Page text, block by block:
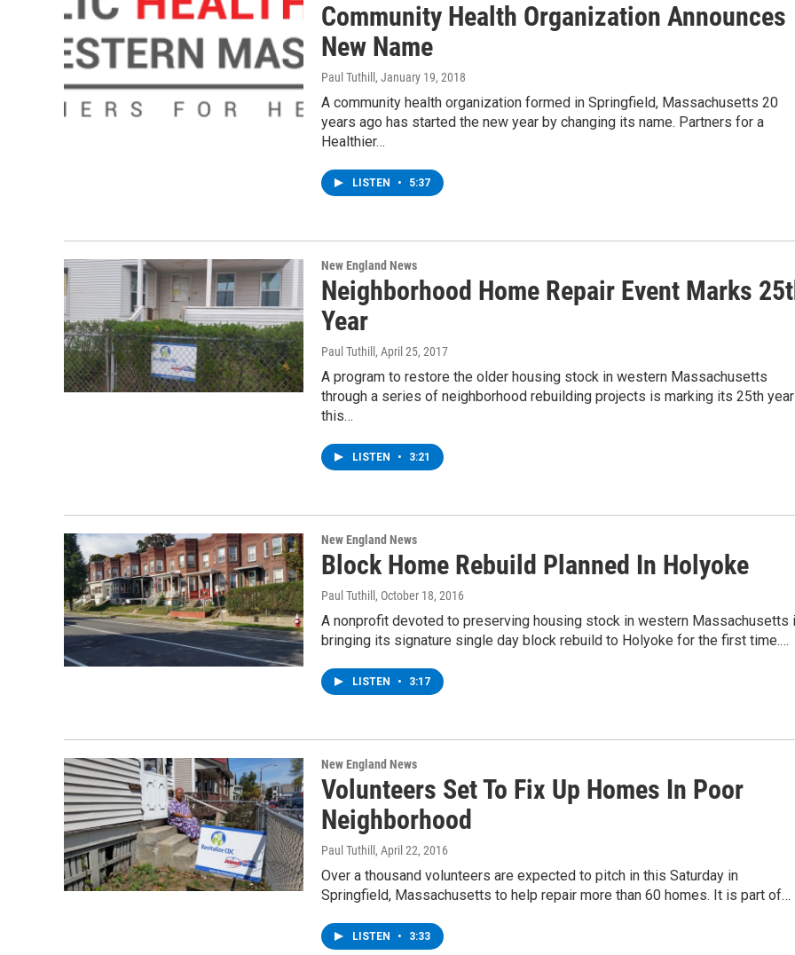
Community Health Organization Announces
New Name
Paul Tuthill , January 19, 2018
A community health organization formed in Springfield, Massachusetts 20
years ago has started the new year by changing its name. Partners for a
Healthier…
LISTEN • 5:37
New England News
Neighborhood Home Repair Event Marks
Year
Paul Tuthill , April 25, 2017
A program to restore the older housing stock in western Massachusetts
through a series of neighborhood rebuilding projects is marking its 25th year
this…
LISTEN • 3:21
New England News
Block Home Rebuild Planned In Holyoke
Paul Tuthill , October 18, 2016
A nonprofit devoted to preserving housing stock in western Massachusetts
bringing its signature single day block rebuild to Holyoke for the first time.…
LISTEN • 3:17
New England News
Volunteers Set To Fix Up Homes In Poor
Neighborhood
Paul Tuthill , April 22, 2016
Over a thousand volunteers are expected to pitch in this Saturday in
Springfield, Massachusetts to help repair more than 60 homes. It is part of…
LISTEN • 3:33